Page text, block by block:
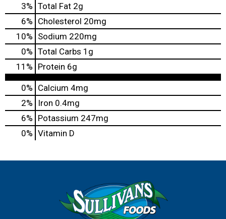
3% Total Fat 2g
6% Cholesterol 20mg
10% Sodium 220mg
0% Total Carbs 1g
11 % Protein 6g
0% Calcium 4mg
2%
Iron 0.4mg
6% Potassium 247mg
0% Vitamin D